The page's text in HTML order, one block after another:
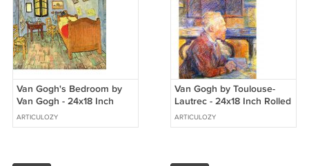
Van Gogh's Bedroom by
Van Gogh - 24x18 Inch
Rolled Canvas Wall Art
Print
ARTICULOZY
Van Gogh by Toulouse-
Lautrec - 24x18 Inch Rolled
Canvas Wall Art Print
ARTICULOZY